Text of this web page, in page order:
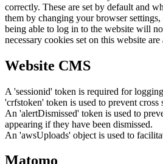
correctly. These are set by default and
them by changing your browser
being able to log in to the website will
necessary cookies set on this website
Website CMS
A 'sessionid' token is required for
'crfstoken' token is used to prevent cross
An 'alertDismissed' token is used to
appearing if they have been dismissed.
An 'awsUploads' object is used to
Matomo